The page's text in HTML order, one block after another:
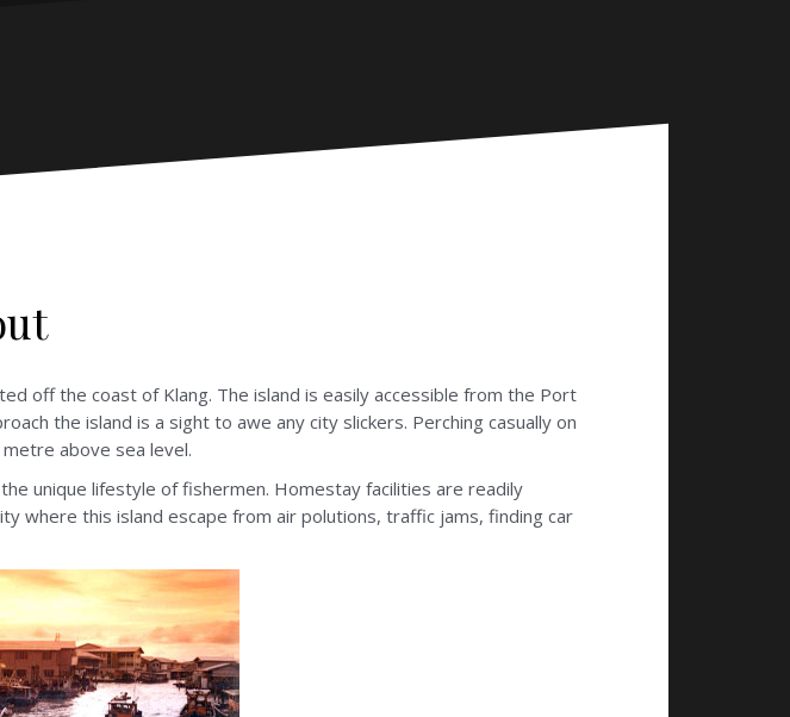
off the coast of Klang. The island is easily accessible from the Port
the island is a sight to awe any city slickers. Perching casually on
above sea level.
unique lifestyle of fishermen. Homestay facilities are readily
where this island escape from air polutions, traffic jams, finding car